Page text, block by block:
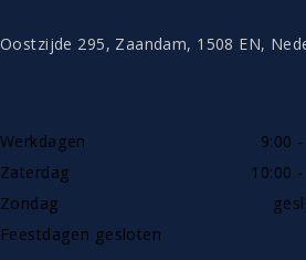
Oostzijde 295, Zaandam, 1508 EN,
Werkdagen
9:00
Zaterdag
10:00
Zondag
Feestdagen gesloten